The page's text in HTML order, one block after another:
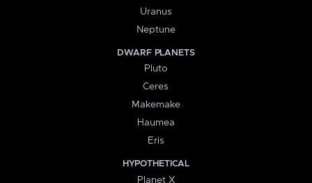
Uranus
Neptune
DWARF PLANETS
Pluto
Ceres
Makemake
Haumea
Eris
HYPOTHETICAL
Planet X